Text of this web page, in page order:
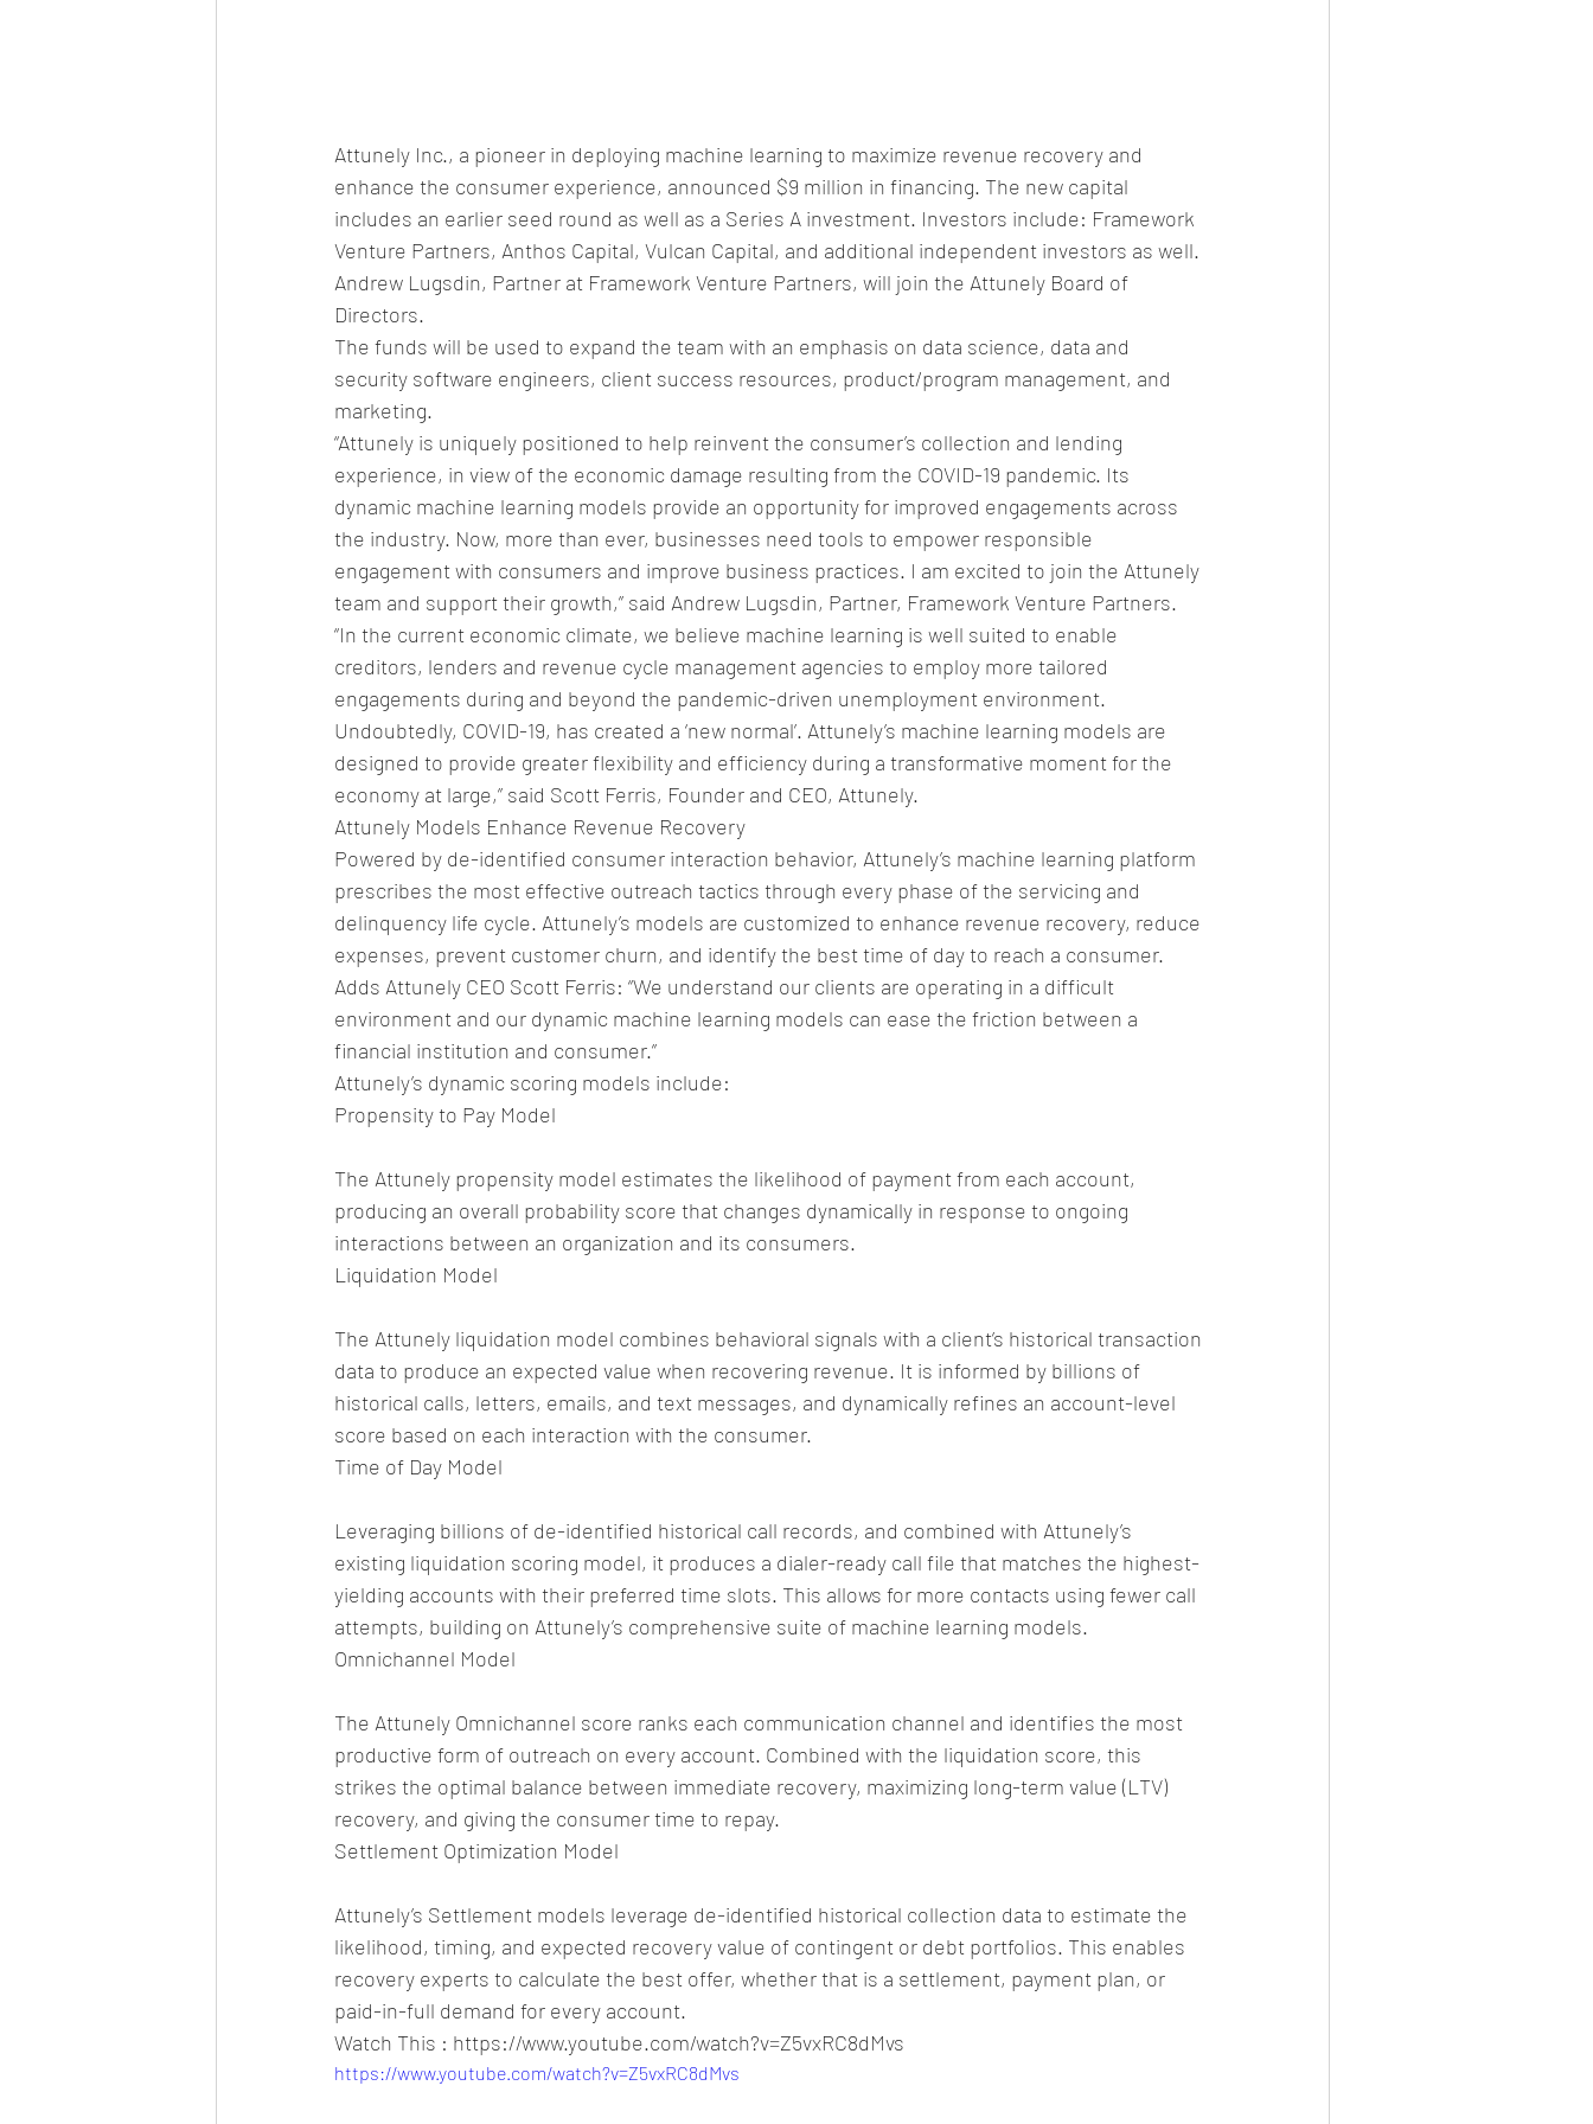
Attunely Inc., a pioneer in deploying machine learning to maximize revenue recovery and
enhance the consumer experience, announced $9 million in financing. The new capital
includes an earlier seed round as well as a Series A investment. Investors include: Framework
Venture Partners, Anthos Capital, Vulcan Capital, and additional independent investors as well.
Andrew Lugsdin, Partner at Framework Venture Partners, will join the Attunely Board of
Directors.
The funds will be used to expand the team with an emphasis on data science, data and
security software engineers, client success resources, product/program management, and
marketing.
“Attunely is uniquely positioned to help reinvent the consumer’s collection and lending
experience, in view of the economic damage resulting from the COVID-19 pandemic. Its
dynamic machine learning models provide an opportunity for improved engagements across
the industry. Now, more than ever, businesses need tools to empower responsible
engagement with consumers and improve business practices. I am excited to join the Attunely
team and support their growth,” said Andrew Lugsdin, Partner, Framework Venture Partners.
“In the current economic climate, we believe machine learning is well suited to enable
creditors, lenders and revenue cycle management agencies to employ more tailored
engagements during and beyond the pandemic-driven unemployment environment.
Undoubtedly, COVID-19, has created a ‘new normal’. Attunely’s machine learning models are
designed to provide greater flexibility and efficiency during a transformative moment for the
economy at large,” said Scott Ferris, Founder and CEO, Attunely.
Attunely Models Enhance Revenue Recovery
Powered by de-identified consumer interaction behavior, Attunely’s machine learning platform
prescribes the most effective outreach tactics through every phase of the servicing and
delinquency life cycle. Attunely’s models are customized to enhance revenue recovery, reduce
expenses, prevent customer churn, and identify the best time of day to reach a consumer.
Adds Attunely CEO Scott Ferris: “We understand our clients are operating in a difficult
environment and our dynamic machine learning models can ease the friction between a
financial institution and consumer.”
Attunely’s dynamic scoring models include:
Propensity to Pay Model
The Attunely propensity model estimates the likelihood of payment from each account,
producing an overall probability score that changes dynamically in response to ongoing
interactions between an organization and its consumers.
Liquidation Model
The Attunely liquidation model combines behavioral signals with a client’s historical transaction
data to produce an expected value when recovering revenue. It is informed by billions of
historical calls, letters, emails, and text messages, and dynamically refines an account-level
score based on each interaction with the consumer.
Time of Day Model
Leveraging billions of de-identified historical call records, and combined with Attunely’s
existing liquidation scoring model, it produces a dialer-ready call file that matches the highest-
yielding accounts with their preferred time slots. This allows for more contacts using fewer call
attempts, building on Attunely’s comprehensive suite of machine learning models.
Omnichannel Model
The Attunely Omnichannel score ranks each communication channel and identifies the most
productive form of outreach on every account. Combined with the liquidation score, this
strikes the optimal balance between immediate recovery, maximizing long-term value (LTV)
recovery, and giving the consumer time to repay.
Settlement Optimization Model
Attunely’s Settlement models leverage de-identified historical collection data to estimate the
likelihood, timing, and expected recovery value of contingent or debt portfolios. This enables
recovery experts to calculate the best offer, whether that is a settlement, payment plan, or
paid-in-full demand for every account.
Watch This : https://www.youtube.com/watch?v=Z5vxRC8dMvs
https://www.youtube.com/watch?v=Z5vxRC8dMvs